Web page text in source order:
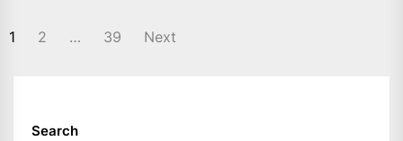
POSTS
1 2 … 39 Next
Search